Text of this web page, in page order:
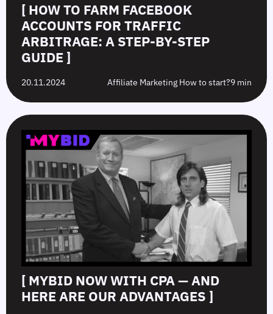
[ HOW TO FARM FACEBOOK
ACCOUNTS FOR TRAFFIC
ARBITRAGE: A STEP-BY-STEP
GUIDE ]
20.11.2024 Affiliate Marketing How to start?9 min
[ MYBID NOW WITH CPA — AND
HERE ARE OUR ADVANTAGES ]